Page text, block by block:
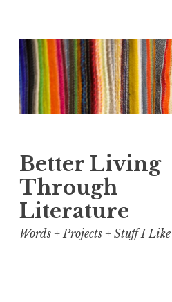
Skip
to
content
Better Living
Through
Literature
Words + Projects + Stuff I Like